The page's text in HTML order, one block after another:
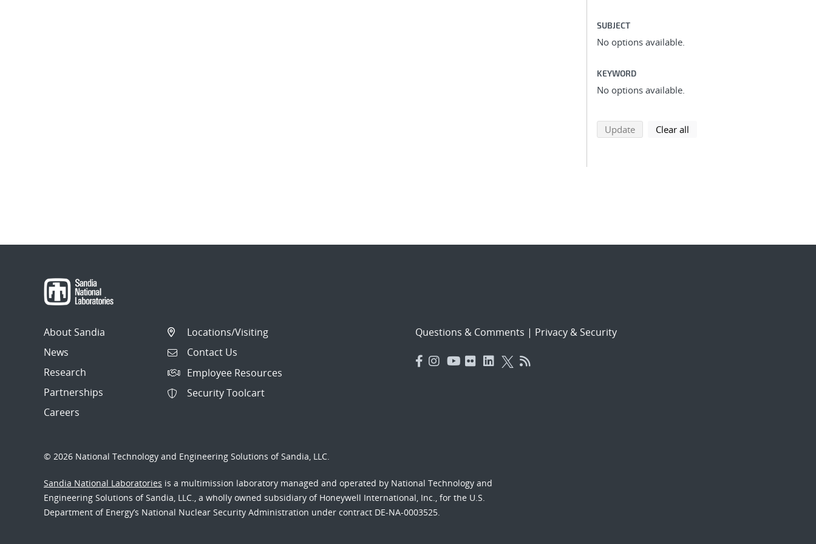
SUBJECT
No options available.
KEYWORD
No options available.
Updatesearch using selected filters
Clear all
About Sandia
News
Research
Partnerships
Careers
Locations/Visiting
Contact Us
Employee Resources
Security Toolcart
Questions & Comments | Privacy & Security
© 2026 National Technology and Engineering Solutions of Sandia, LLC.
Sandia National Laboratories is a multimission laboratory managed and operated by National Technology and
Engineering Solutions of Sandia, LLC., a wholly owned subsidiary of Honeywell International, Inc., for the U.S.
Department of Energy’s National Nuclear Security Administration under contract DE-NA-0003525.